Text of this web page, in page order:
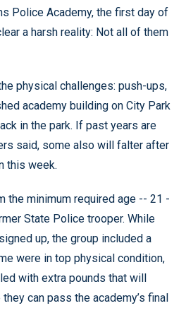
Police Academy, the first day of
a harsh reality: Not all of them
physical challenges: push-ups,
academy building on City Park
in the park. If past years are
said, some also will falter after
this week.
the minimum required age -- 21 -
State Police trooper. While
up, the group included a
were in top physical condition,
with extra pounds that will
can pass the academy’s final